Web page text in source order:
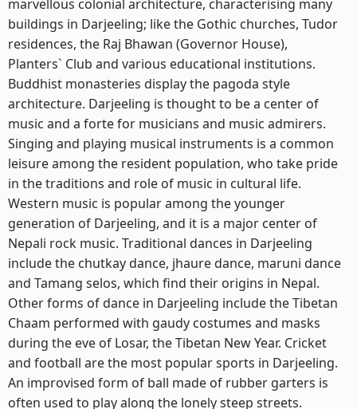
marvellous colonial architecture, characterising many
buildings in Darjeeling; like the Gothic churches, Tudor
residences, the Raj Bhawan (Governor House),
Planters` Club and various educational institutions.
Buddhist monasteries display the pagoda style
architecture. Darjeeling is thought to be a center of
music and a forte for musicians and music admirers.
Singing and playing musical instruments is a common
leisure among the resident population, who take pride
in the traditions and role of music in cultural life.
Western music is popular among the younger
generation of Darjeeling, and it is a major center of
Nepali rock music. Traditional dances in Darjeeling
include the chutkay dance, jhaure dance, maruni dance
and Tamang selos, which find their origins in Nepal.
Other forms of dance in Darjeeling include the Tibetan
Chaam performed with gaudy costumes and masks
during the eve of Losar, the Tibetan New Year. Cricket
and football are the most popular sports in Darjeeling.
An improvised form of ball made of rubber garters is
often used to play along the lonely steep streets.